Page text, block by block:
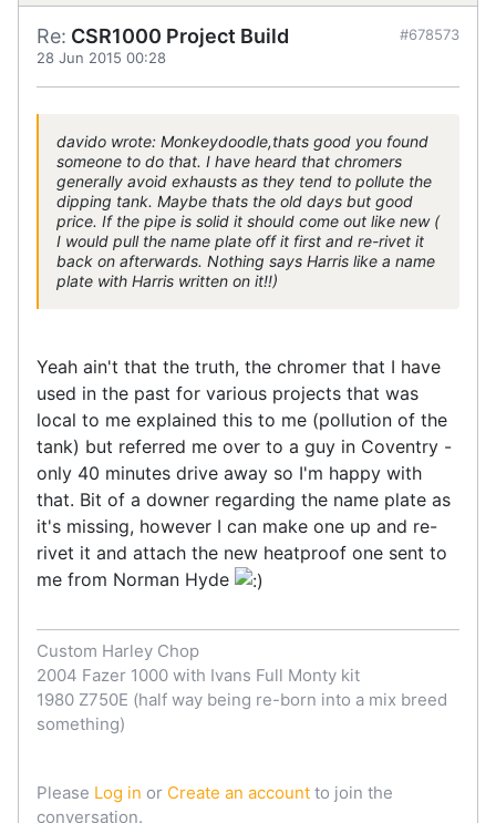
Re: CSR1000 Project Build
28 Jun 2015 00:28
#678573
davido wrote: Monkeydoodle,thats good you found
someone to do that. I have heard that chromers
generally avoid exhausts as they tend to pollute the
dipping tank. Maybe thats the old days but good
price. If the pipe is solid it should come out like new (
I would pull the name plate off it first and re-rivet it
back on afterwards. Nothing says Harris like a name
plate with Harris written on it!!)
Yeah ain't that the truth, the chromer that I have
used in the past for various projects that was
local to me explained this to me (pollution of the
tank) but referred me over to a guy in Coventry -
only 40 minutes drive away so I'm happy with
that. Bit of a downer regarding the name plate as
it's missing, however I can make one up and re-
rivet it and attach the new heatproof one sent to
me from Norman Hyde
Custom Harley Chop
2004 Fazer 1000 with Ivans Full Monty kit
1980 Z750E (half way being re-born into a mix breed
something)
Please Log in or Create an account to join the
conversation.